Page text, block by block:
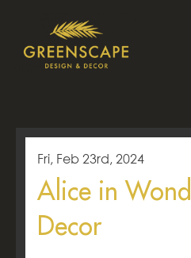
Fri, Feb 23rd, 2024
Alice in
Decor